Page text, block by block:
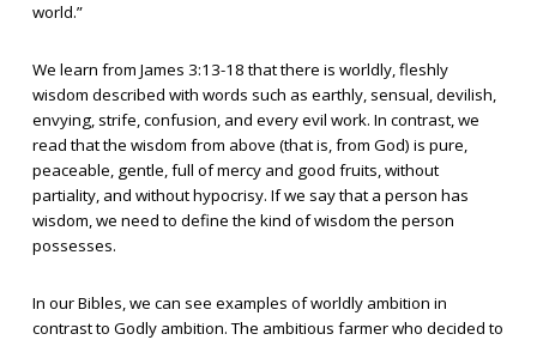
world.”
We learn from James 3:13-18 that there is worldly, fleshly
wisdom described with words such as earthly, sensual, devilish,
envying, strife, confusion, and every evil work. In contrast, we
read that the wisdom from above (that is, from God) is pure,
peaceable, gentle, full of mercy and good fruits, without
partiality, and without hypocrisy. If we say that a person has
wisdom, we need to define the kind of wisdom the person
possesses.
In our Bibles, we can see examples of worldly ambition in
contrast to Godly ambition. The ambitious farmer who decided to